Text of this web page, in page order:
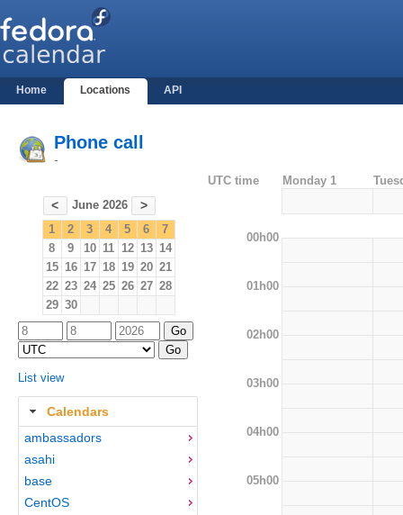
Home Locations API
Phone call
-
< June 2026 >
1 2 3 4 5 6
7
8
9 10 11 12 13 14
15 16 17 18 19 20 21
22 23 24 25 26 27 28
29 30
List view
Calendars
ambassadors
asahi
base
CentOS
UTC time Monday 1
00h00
01h00
02h00
03h00
04h00
05h00